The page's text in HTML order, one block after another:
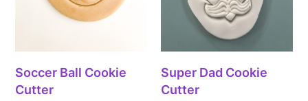
Soccer Ball Cookie
Cutter
Super Dad Cookie
Cutter